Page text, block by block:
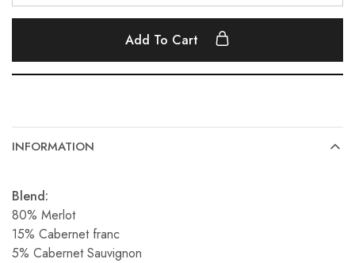
Add To Cart
INFORMATION
Blend:
80% Merlot
15% Cabernet franc
5% Cabernet Sauvignon